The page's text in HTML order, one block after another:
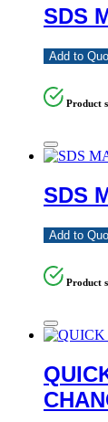
SDS
Add to
Product
SDS
Add to
Product